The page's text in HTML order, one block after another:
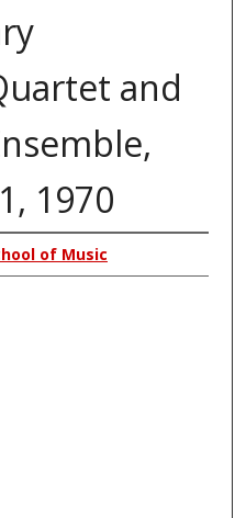
and
1970
of Music